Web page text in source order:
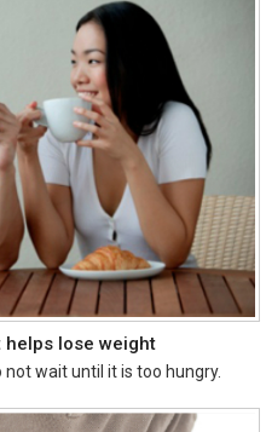
lose weight
wait until it is too hungry.